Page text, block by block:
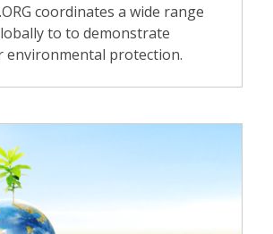
coordinates a wide range
to to demonstrate
protection.